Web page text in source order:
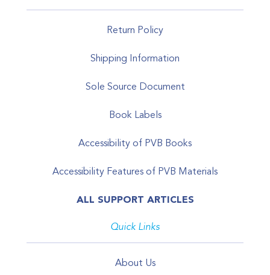
Return Policy
Shipping Information
Sole Source Document
Book Labels
Accessibility of PVB Books
Accessibility Features of PVB Materials
ALL SUPPORT ARTICLES
Quick Links
About Us